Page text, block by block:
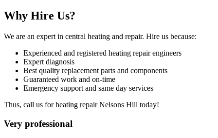
Why Hire Us?
We are an expert in central heating and repair. Hire us because:
Experienced and registered heating repair engineers
Expert diagnosis
Best quality replacement parts and components
Guaranteed work and on-time
Emergency support and same day services
Thus, call us for heating repair Nelsons Hill today!
Very professional